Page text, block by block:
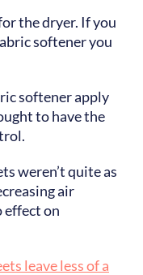
the dryer. If you
softener you
softener apply
to have the
weren’t quite as
air
effect on
leave less of a